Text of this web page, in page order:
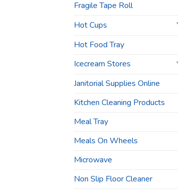
Fragile Tape Roll
Hot Cups
Hot Food Tray
Icecream Stores
Janitorial Supplies Online
Kitchen Cleaning Products
Meal Tray
Meals On Wheels
Microwave
Non Slip Floor Cleaner